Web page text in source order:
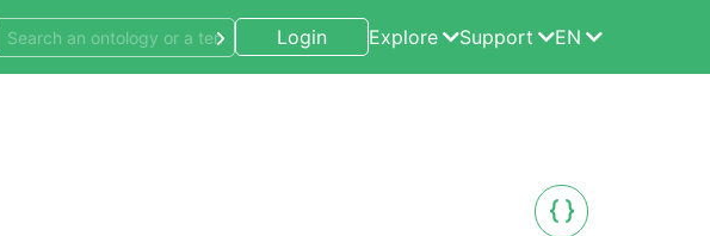
Login Explore Support EN